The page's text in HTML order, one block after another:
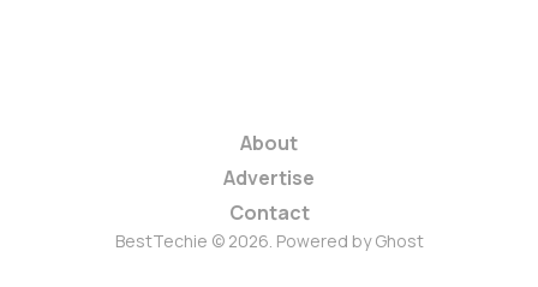
About
Advertise
Contact
BestTechie © 2026. Powered byGhost